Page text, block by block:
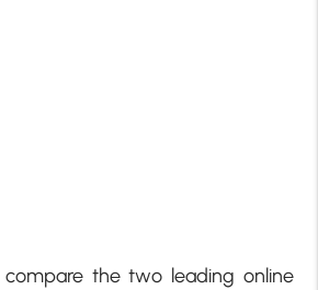
the two leading online